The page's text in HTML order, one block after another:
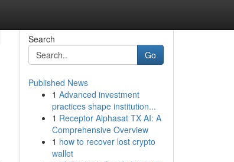
Search
Go
Published News
1 Advanced investment
practices shape institution...
1 Receptor Alphasat TX AI: A
Comprehensive Overview
1 how to recover lost crypto
wallet